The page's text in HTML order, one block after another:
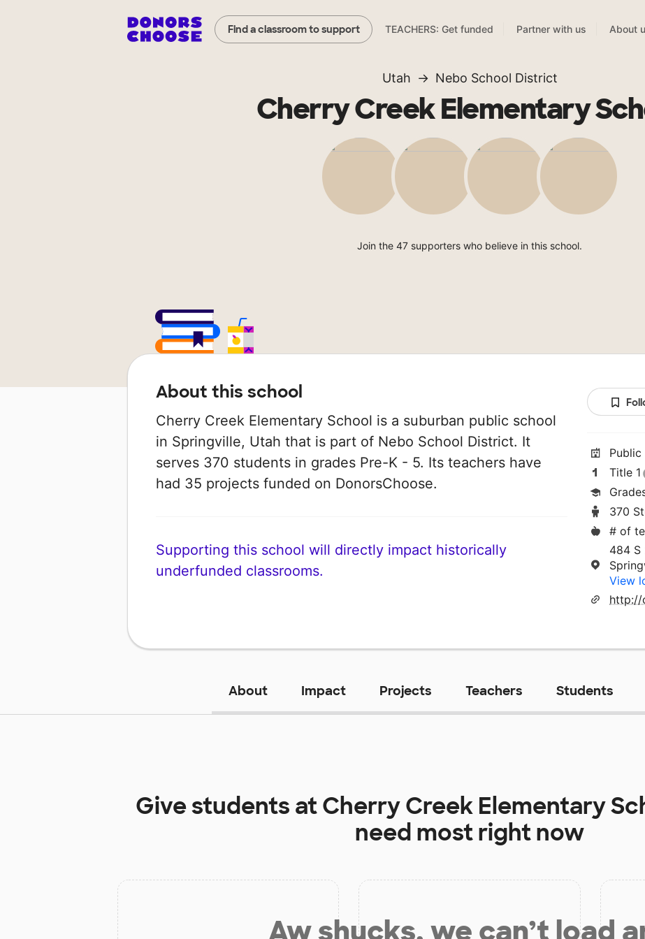
Find a classroom to support TEACHERS: Get funded Partner with us About
Utah Nebo School District
Cherry Creek Elementary
Join the 47 supporters who believe in this school.
About this school
Cherry Creek Elementary School is a suburban public school
in Springville, Utah that is part of Nebo School District. It
serves 370 students in grades Pre-K - 5. Its teachers have
had 35 projects funded on DonorsChoose.
Supporting this school will directly impact historically
underfunded classrooms.
Public
Title 1
370
# of
484 S
View
http://
About Impact Projects Teachers Students
Give students atCherry Creek Elementary
need most right now
Aw shucks, we can’t load